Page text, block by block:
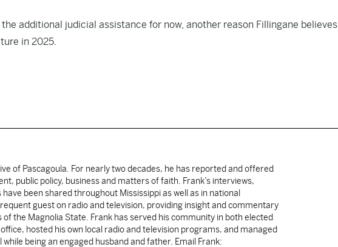
additional judicial assistance for now, another reason Fillingane believes
in 2025.
of Pascagoula. For nearly two decades, he has reported and offered
public policy, business and matters of faith. Frank’s interviews,
been shared throughout Mississippi as well as in national
guest on radio and television, providing insight and commentary
of the Magnolia State. Frank has served his community in both elected
hosted his own local radio and television programs, and managed
while being an engaged husband and father. Email Frank: